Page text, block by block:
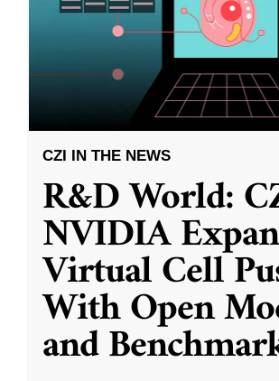
CZI IN THE NEWS
R&D World:
NVIDIA
Virtual Cell
With Open
and